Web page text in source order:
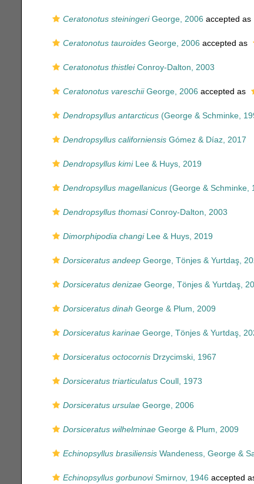
Ceratonotus steiningeriGeorge, 2006 accepted as
Ceratonotus tauroidesGeorge, 2006 accepted as
Ceratonotus thistleiConroy-Dalton, 2003
Ceratonotus vareschiiGeorge, 2006 accepted as
Dendropsyllus antarcticus(George & Schminke,
Dendropsyllus californiensisGómez & Díaz, 2017
Dendropsyllus kimiLee & Huys, 2019
Dendropsyllus magellanicus(George & Schminke,
Dendropsyllus thomasiConroy-Dalton, 2003
Dimorphipodia changiLee & Huys, 2019
Dorsiceratus andeepGeorge, Tönjes & Yurtdaş,
Dorsiceratus denizaeGeorge, Tönjes & Yurtdaş,
Dorsiceratus dinah George & Plum, 2009
Dorsiceratus karinaeGeorge, Tönjes & Yurtdaş,
Dorsiceratus octocornisDrzycimski, 1967
Dorsiceratus triarticulatusCoull, 1973
Dorsiceratus ursulaeGeorge, 2006
Dorsiceratus wilhelminaeGeorge & Plum, 2009
Echinopsyllus brasiliensisWandeness, George &
Echinopsyllus gorbunoviSmirnov, 1946 accepted